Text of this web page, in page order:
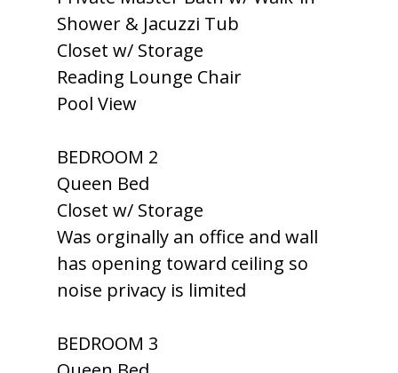
Shower & Jacuzzi Tub
Closet w/ Storage
Reading Lounge Chair
Pool View
BEDROOM 2
Queen Bed
Closet w/ Storage
Was orginally an office and wall
has opening toward ceiling so
noise privacy is limited
BEDROOM 3